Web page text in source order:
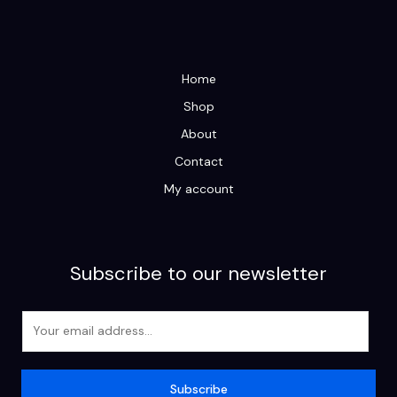
Home
Shop
About
Contact
My account
Subscribe to our newsletter
Subscribe